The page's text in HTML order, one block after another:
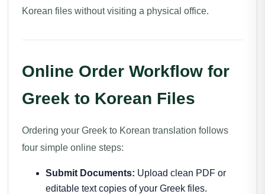
Korean files without visiting a physical office.
Online Order Workflow for
Greek to Korean Files
Ordering your Greek to Korean translation follows
four simple online steps:
Submit Documents: Upload clean PDF or
editable text copies of your Greek files.